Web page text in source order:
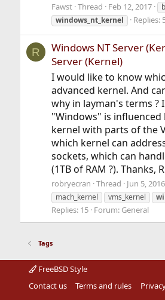
Fawst Thread Feb 12, 2017
windows_nt_kernel
Replies:
R
Windows NT Server
Server (Kernel)
I would like to know
advanced kernel. And
why in layman's terms ?
"Windows" is influenced
kernel with parts of the
which kernel can
sockets, which can
(1TB of RAM ?). Thanks,
robryecran Thread Jun 5, 2016
mach_kernel
vms_kernel
Replies: 15 Forum: General
Tags
FreeBSD Style
Contact us
Terms and rules